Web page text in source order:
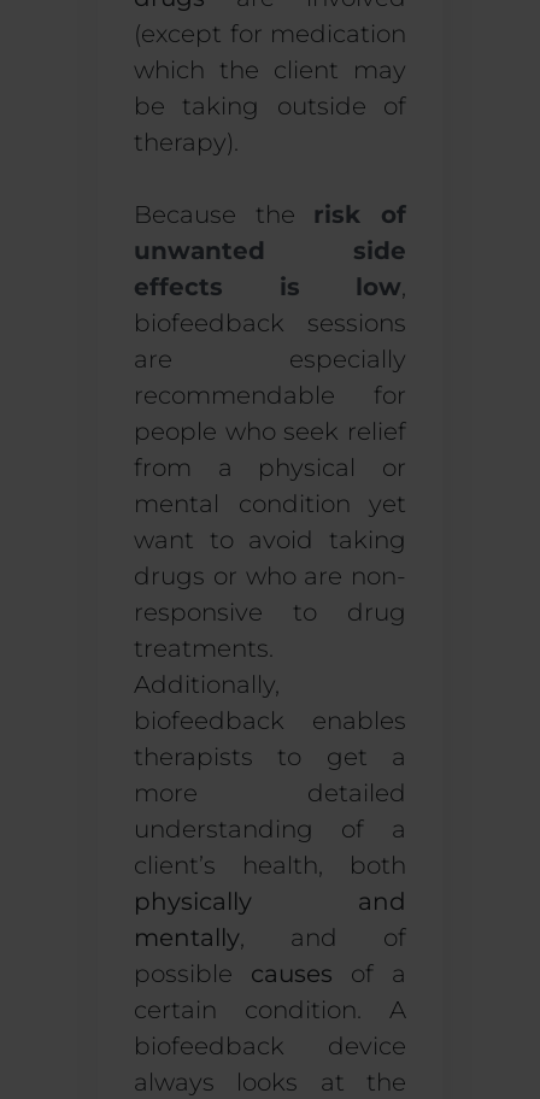
(except for medication
which the client may
be taking outside of
therapy).
Because the risk of
unwanted side
effects is low,
biofeedback sessions
are especially
recommendable for
people who seek relief
from a physical or
mental condition yet
want to avoid taking
drugs or who are non-
responsive to drug
treatments.
Additionally,
biofeedback enables
therapists to get a
more detailed
understanding of a
client’s health, both
physically and
mentally, and of
possible causes of a
certain condition. A
biofeedback device
always looks at the